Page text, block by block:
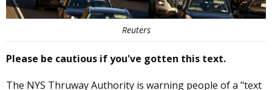
Reuters
Please be cautious if you've gotten this text.
The NYS Thruway Authority is warning people of a "text